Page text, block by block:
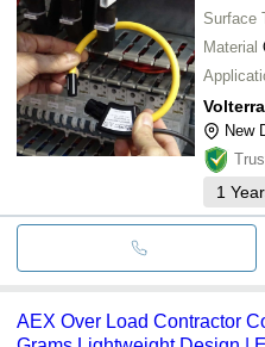
Surface
Material
New
1
AEX Over Load Contractor